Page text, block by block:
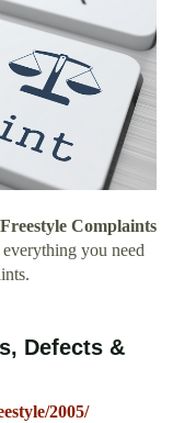
Complaints
you need
Defects &
2005/